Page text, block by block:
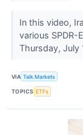
In this video,
various SPDR-
Thursday, July
VIA Talk Markets
TOPICS ETFs